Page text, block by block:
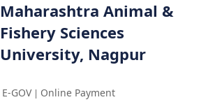
Maharashtra Animal &
Fishery Sciences
University, Nagpur
E-GOV| Online Payment